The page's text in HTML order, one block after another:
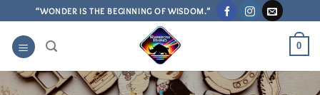
to
content
“WONDER IS THE BEGINNING OF WISDOM.”
0